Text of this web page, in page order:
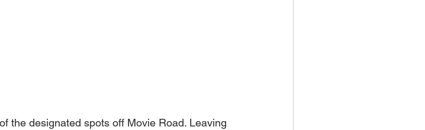
the designated spots off Movie Road. Leaving